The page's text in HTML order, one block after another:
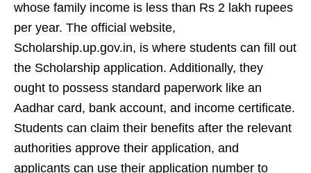
whose family income is less than Rs 2 lakh rupees
per year. The official website,
Scholarship.up.gov.in, is where students can fill out
the Scholarship application. Additionally, they
ought to possess standard paperwork like an
Aadhar card, bank account, and income certificate.
Students can claim their benefits after the relevant
authorities approve their application, and
applicants can use their application number to